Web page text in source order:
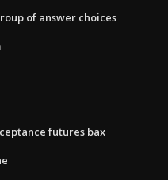
of answer choices
futures bax